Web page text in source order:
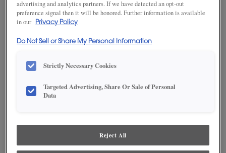
satisfaction, we suggest you view an actual sample from your
dealer for best color, wood grain and finish representation.
advertising and analytics partners. If we have detected an opt-out
preference signal then it will be honored. Further information is available
in our
Privacy Policy
Do Not Sell or Share My Personal Information
Strictly Necessary Cookies
Targeted Advertising, Share Or Sale of Personal
Data
Reject All